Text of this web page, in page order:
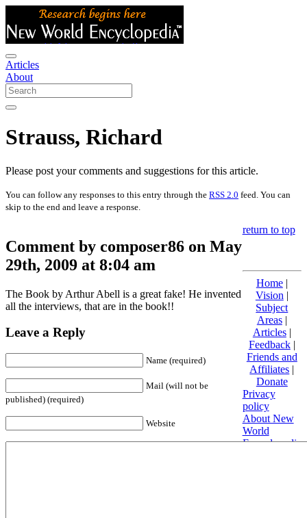
Articles
About
Strauss, Richard
Please post your comments and suggestions for this article.
You can follow any responses to this entry through the RSS 2.0 feed. You can
skip to the end and leave a response.
Comment by composer86 on May
29th, 2009 at 8:04 am
The Book by Arthur Abell is a great fake! He invented
all the interviews, that are in the book!!
Leave a Reply
Name (required)
Mail (will not be
published) (required)
Website
return to top
Home|
Vision |
Subject
Areas|
Articles|
Feedback|
Friends and
Affiliates |
Donate
Privacy
policy
About New
World
Encyclopedia